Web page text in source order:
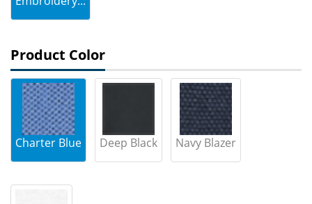
Product Color
Charter Blue Deep Black Navy Blazer